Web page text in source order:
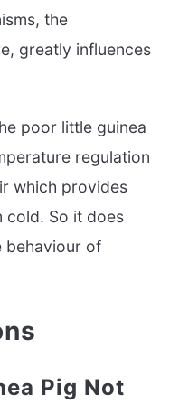
the
greatly influences
poor little guinea
regulation
which provides
cold. So it does
behaviour of
Pig Not